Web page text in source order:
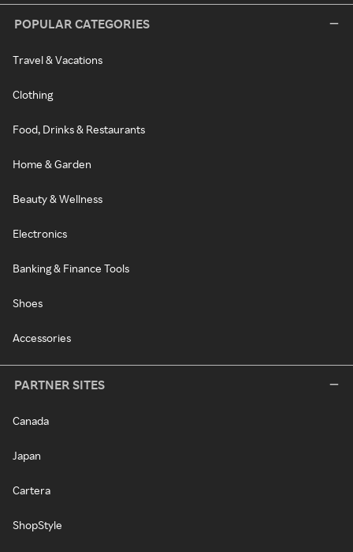
POPULAR CATEGORIES
Travel & Vacations
Clothing
Food, Drinks & Restaurants
Home & Garden
Beauty & Wellness
Electronics
Banking & Finance Tools
Shoes
Accessories
PARTNER SITES
Canada
Japan
Cartera
ShopStyle